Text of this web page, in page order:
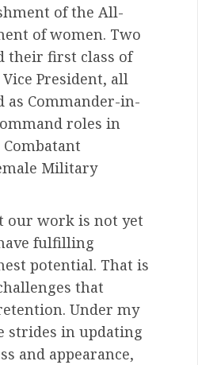
of the All-
of women. Two
their first class of
President, all
as Commander-in-
roles in
Military
our work is not yet
fulfilling
potential. That is
that
Under my
strides in updating
and appearance,